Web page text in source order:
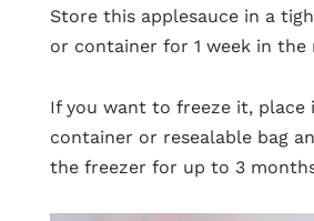
Store this applesauce in a
or container for 1 week in the
If you want to freeze it,
container or resealable bag
the freezer for up to 3